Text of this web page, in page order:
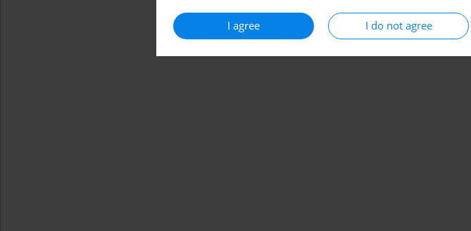
I agree I do not agree